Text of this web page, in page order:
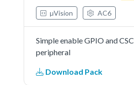
µVision AC6
Simple enable GPIO and CSC
peripheral
Download Pack